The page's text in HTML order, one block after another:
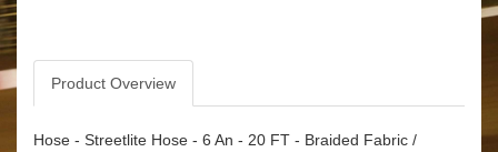
Product Overview
Hose - Streetlite Hose - 6 An - 20 FT - Braided Fabric /